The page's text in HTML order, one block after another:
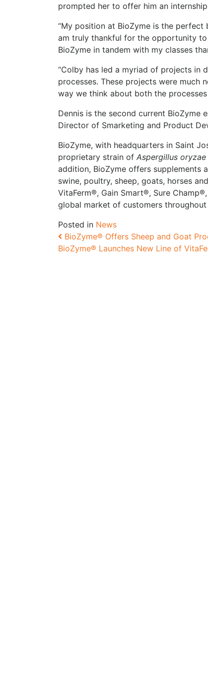
prompted her to offer him an
“My position at BioZyme is the
am truly thankful for the opportunity to
BioZyme in tandem with my classes
“Colby has led a myriad of projects in
processes. These projects were much
way we think about both the
Dennis is the second current BioZyme
Director of Smarketing and Product
BioZyme, with headquarters in Saint
proprietary strain of Aspergillus oryzae
addition, BioZyme offers supplements
swine, poultry, sheep, goats, horses
VitaFerm®, Gain Smart®, Sure
global market of customers throughout
Posted in News
Post navigation
BioZyme® Offers Sheep and Goat
BioZyme® Launches New Line of